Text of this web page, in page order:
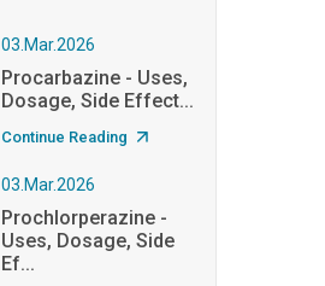
03.Mar.2026
Procarbazine - Uses,
Dosage, Side Effect...
Continue Reading
03.Mar.2026
Prochlorperazine -
Uses, Dosage, Side
Ef...